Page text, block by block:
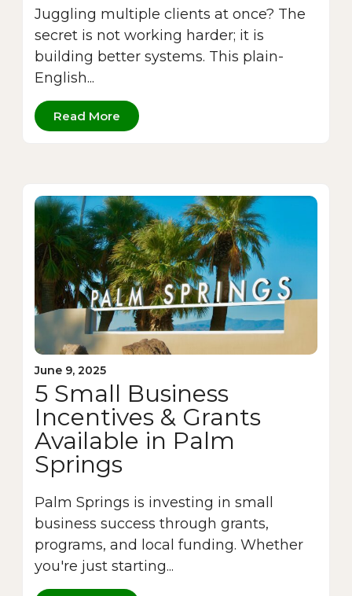
Juggling multiple clients at once? The
secret is not working harder; it is
building better systems. This plain-
English...
Read More
June 9, 2025
5 Small Business
Incentives & Grants
Available in Palm
Springs
Palm Springs is investing in small
business success through grants,
programs, and local funding. Whether
you're just starting...